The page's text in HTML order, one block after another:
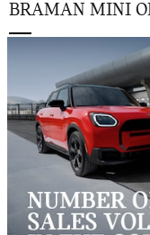
BRAMAN MINI